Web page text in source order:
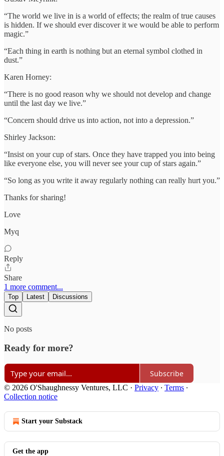
“The world we live in is a world of effects; the realm of true causes
is hidden. If we should ever discover it we would be able to perform
magic.”
“Each thing in earth is nothing but an eternal symbol clothed in
dust.”
Karen Horney:
“There is no good reason why we should not develop and change
until the last day we live.”
“Concern should drive us into action, not into a depression.”
Shirley Jackson:
“Insist on your cup of stars. Once they have trapped you into being
like everyone else, you will never see your cup of stars again.”
“So long as you write it away regularly nothing can really hurt you.”
Thanks for sharing!
Love
Myq
Reply
Share
1 more comment...
Top Latest Discussions
No posts
Ready for more?
Subscribe
© 2026 O'Shaughnessy Ventures, LLC · Privacy ∙ Terms ∙
Collection notice
Start your Substack
Get the app